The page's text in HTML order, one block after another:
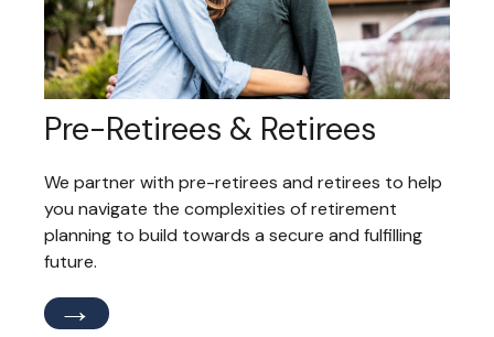
Pre-Retirees & Retirees
We partner with pre-retirees and retirees to help
you navigate the complexities of retirement
planning to build towards a secure and fulfilling
future.
→